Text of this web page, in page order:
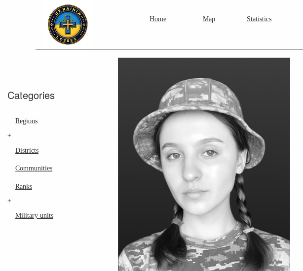
Home Map Statistics
Categories
Regions
+
Districts
Communities
Ranks
+
Military units